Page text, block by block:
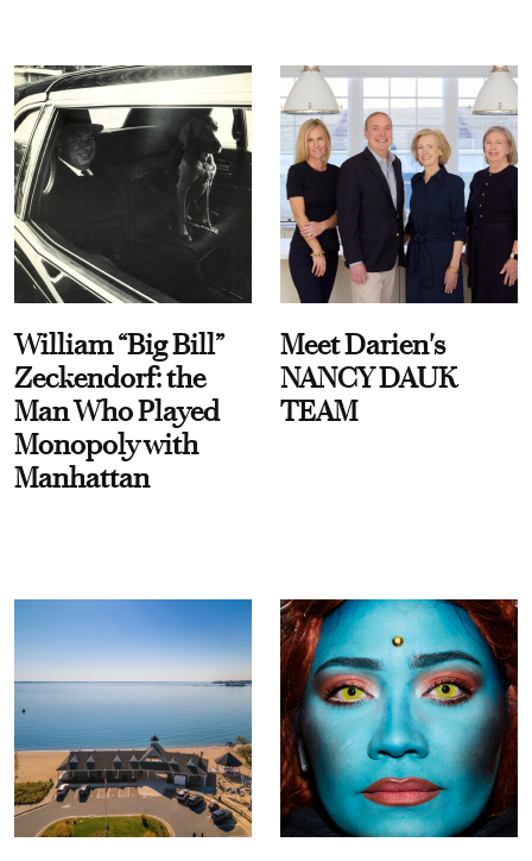
William “Big Bill”
Zeckendorf: the
Man Who Played
Monopoly with
Manhattan
Meet Darien's
NANCY DAUK
TEAM